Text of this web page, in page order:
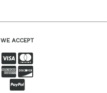
WE ACCEPT